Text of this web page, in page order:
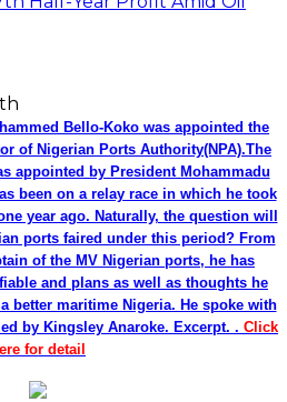
Bello-Koko was appointed the
of Nigerian Ports Authority(NPA).The
appointed by President Mohammadu
been on a relay race in which he took
year ago. Naturally, the question will
ports faired under this period? From
of the MV Nigerian ports, he has
and plans as well as thoughts he
better maritime Nigeria. He spoke with
by Kingsley Anaroke. Excerpt. . Click
for detail